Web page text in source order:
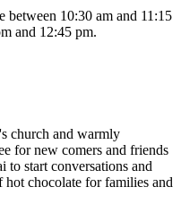
between 10:30 am and 11:15
and 12:45 pm.
church and warmly
for new comers and friends
start conversations and
hot chocolate for families and